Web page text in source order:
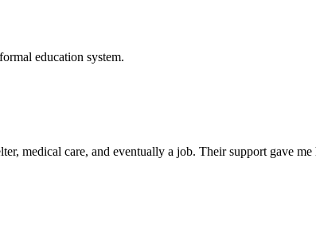
education system.
medical care, and eventually a job. Their support gave